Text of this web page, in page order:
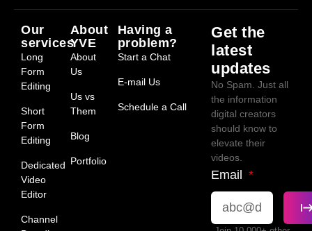
Our
services
Long
Form
Editing
Short
Form
Editing
Dedicated
Video
Editor
Channel
About
YVE
About
Us
Us vs
Them
Blog
Portfolio
Having a
problem?
Start a Chat
E-mail Us
Schedule a Call
Get the
latest
updates
No Spam. Just all
the information
digital creators
should know to
elevate their
videos.
Email